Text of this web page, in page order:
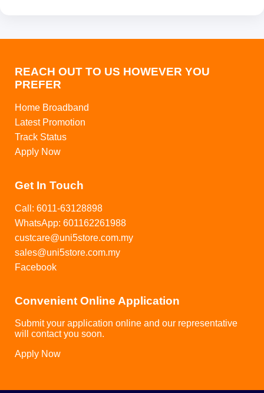
REACH OUT TO US HOWEVER YOU
PREFER
Home Broadband
Latest Promotion
Track Status
Apply Now
Get In Touch
Call: 6011-63128898
WhatsApp: 601162261988
custcare@uni5store.com.my
sales@uni5store.com.my
Facebook
Convenient Online Application
Submit your application online and our representative
will contact you soon.
Apply Now